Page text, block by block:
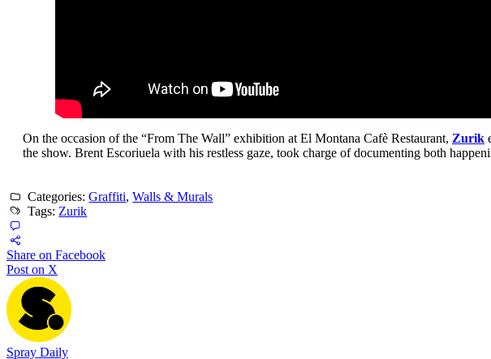
On the occasion of the “From The Wall” exhibition at El Montana Cafè Restaurant, Zurik
the show. Brent Escoriuela with his restless gaze, took charge of documenting both
Categories:Graffiti,Walls & Murals
Tags: Zurik
Share on Facebook
Post on X
Spray Daily